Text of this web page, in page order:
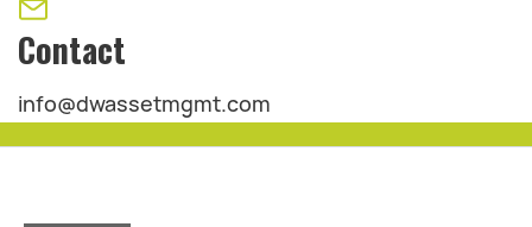
Contact
info@dwassetmgmt.com